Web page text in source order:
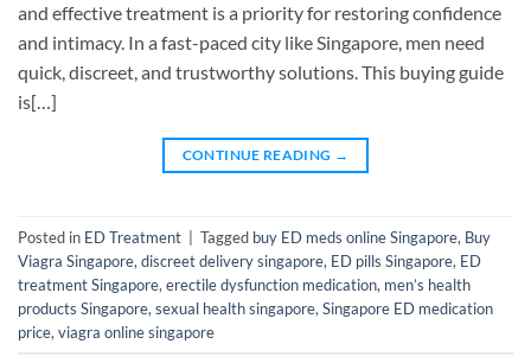
and effective treatment is a priority for restoring confidence
and intimacy. In a fast-paced city like Singapore, men need
quick, discreet, and trustworthy solutions. This buying guide
is[…]
CONTINUE READING →
Posted in ED Treatment Tagged buy ED meds online Singapore, Buy
Viagra Singapore, discreet delivery singapore, ED pills Singapore, ED
treatment Singapore, erectile dysfunction medication, men’s health
products Singapore, sexual health singapore, Singapore ED medication
price, viagra online singapore